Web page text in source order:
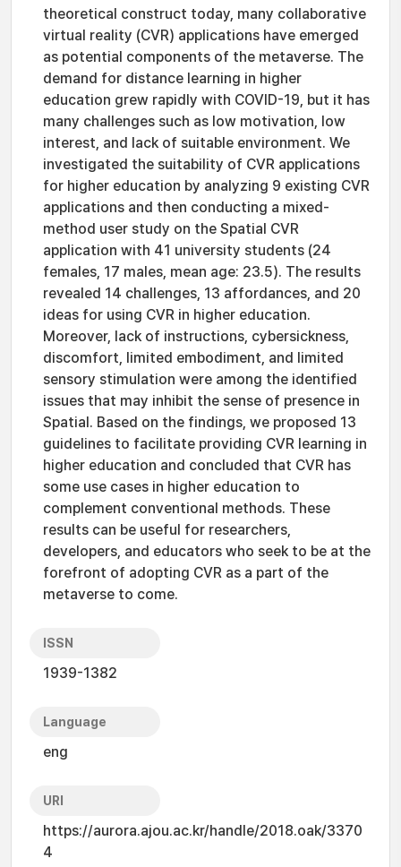
theoretical construct today, many collaborative
virtual reality (CVR) applications have emerged
as potential components of the metaverse. The
demand for distance learning in higher
education grew rapidly with COVID-19, but it has
many challenges such as low motivation, low
interest, and lack of suitable environment. We
investigated the suitability of CVR applications
for higher education by analyzing 9 existing CVR
applications and then conducting a mixed-
method user study on the Spatial CVR
application with 41 university students (24
females, 17 males, mean age: 23.5). The results
revealed 14 challenges, 13 affordances, and 20
ideas for using CVR in higher education.
Moreover, lack of instructions, cybersickness,
discomfort, limited embodiment, and limited
sensory stimulation were among the identified
issues that may inhibit the sense of presence in
Spatial. Based on the findings, we proposed 13
guidelines to facilitate providing CVR learning in
higher education and concluded that CVR has
some use cases in higher education to
complement conventional methods. These
results can be useful for researchers,
developers, and educators who seek to be at the
forefront of adopting CVR as a part of the
metaverse to come.
ISSN
1939-1382
Language
eng
URI
https://aurora.ajou.ac.kr/handle/2018.oak/3370
4